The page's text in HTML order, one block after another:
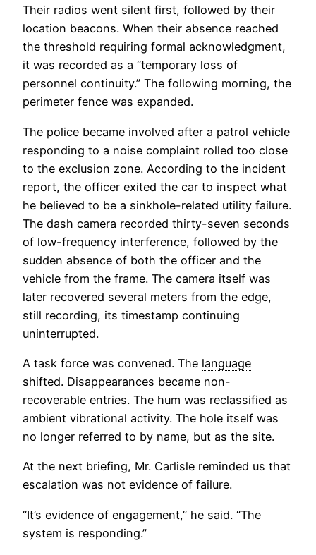
Their radios went silent first, followed by their
location beacons. When their absence reached
the threshold requiring formal acknowledgment,
it was recorded as a “temporary loss of
personnel continuity.” The following morning, the
perimeter fence was expanded.
The police became involved after a patrol vehicle
responding to a noise complaint rolled too close
to the exclusion zone. According to the incident
report, the officer exited the car to inspect what
he believed to be a sinkhole-related utility failure.
The dash camera recorded thirty-seven seconds
of low-frequency interference, followed by the
sudden absence of both the officer and the
vehicle from the frame. The camera itself was
later recovered several meters from the edge,
still recording, its timestamp continuing
uninterrupted.
A task force was convened. The language
shifted. Disappearances became non-
recoverable entries. The hum was reclassified as
ambient vibrational activity. The hole itself was
no longer referred to by name, but as the site.
At the next briefing, Mr. Carlisle reminded us that
escalation was not evidence of failure.
“It’s evidence of engagement,” he said. “The
system is responding.”